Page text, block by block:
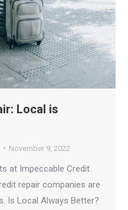
Local is
November 9, 2022
at Impeccable Credit
repair companies are
Is Local Always Better?